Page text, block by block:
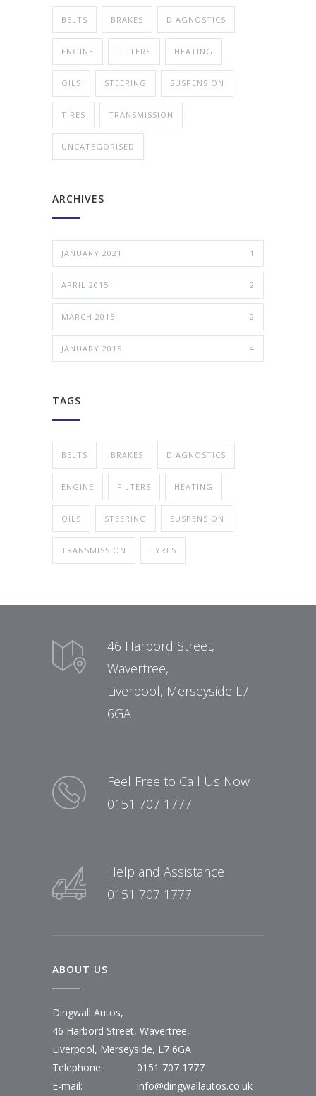
BELTS BRAKES DIAGNOSTICS
ENGINE FILTERS HEATING
OILS STEERING SUSPENSION
TIRES TRANSMISSION
UNCATEGORISED
ARCHIVES
JANUARY 2021 1
APRIL 2015 2
MARCH 2015 2
JANUARY 2015 4
TAGS
BELTS BRAKES DIAGNOSTICS
ENGINE FILTERS HEATING
OILS STEERING SUSPENSION
TRANSMISSION TYRES
46 Harbord Street,
Wavertree,
Liverpool, Merseyside L7
6GA
Feel Free to Call Us Now
0151 707 1777
Help and Assistance
0151 707 1777
ABOUT US
Dingwall Autos,
46 Harbord Street, Wavertree,
Liverpool, Merseyside, L7 6GA
Telephone:
0151 707 1777
E-mail:
info@dingwallautos.co.uk